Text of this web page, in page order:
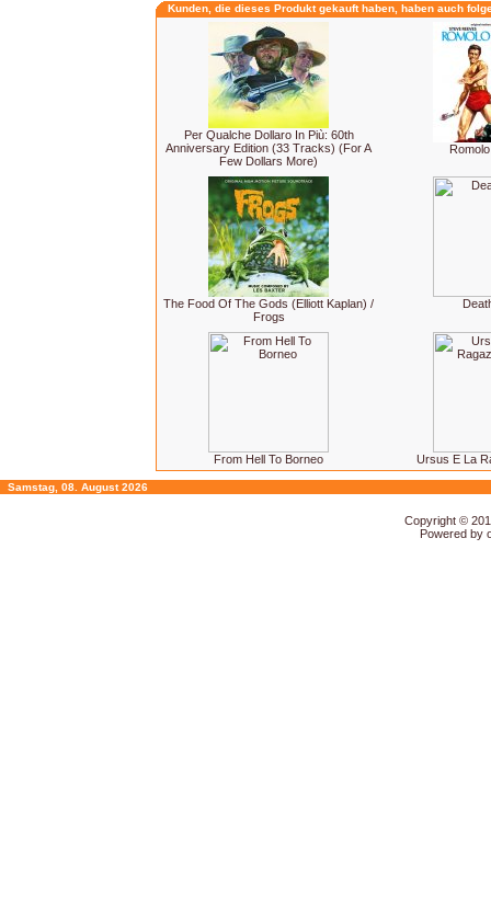
Kunden, die dieses Produkt gekauft haben, haben auch
Per Qualche Dollaro In Più: 60th
Anniversary Edition (33 Tracks) (For A
Few Dollars More)
The Food Of The Gods (Elliott Kaplan) /
Frogs
From Hell To Borneo Ursus E La
Samstag, 08. August 2026
Copyright ©
Powered by